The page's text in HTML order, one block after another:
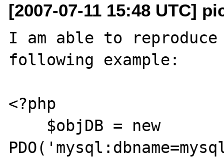
[2007-07-11 15:48 UTC]
I am able to
following example:
<?php